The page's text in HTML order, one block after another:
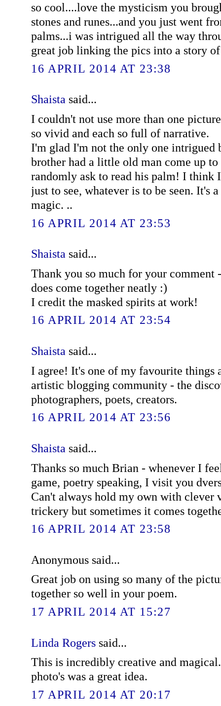
so cool....love the mysticism you
stones and runes...and you just went
palms...i was intrigued all the way
great job linking the pics into a story
16 APRIL 2014 AT 23:38
Shaista said...
I couldn't not use more than one
so vivid and each so full of narrative.
I'm glad I'm not the only one intrigued
brother had a little old man come up
randomly ask to read his palm! I think
just to see, whatever is to be seen. It's
magic. ..
16 APRIL 2014 AT 23:53
Shaista said...
Thank you so much for your comment
does come together neatly :)
I credit the masked spirits at work!
16 APRIL 2014 AT 23:54
Shaista said...
I agree! It's one of my favourite things
artistic blogging community - the
photographers, poets, creators.
16 APRIL 2014 AT 23:56
Shaista said...
Thanks so much Brian - whenever I
game, poetry speaking, I visit you
Can't always hold my own with clever
trickery but sometimes it comes
16 APRIL 2014 AT 23:58
Anonymous said...
Great job on using so many of the
together so well in your poem.
17 APRIL 2014 AT 15:27
Linda Rogerssaid...
This is incredibly creative and
photo's was a great idea.
17 APRIL 2014 AT 20:17